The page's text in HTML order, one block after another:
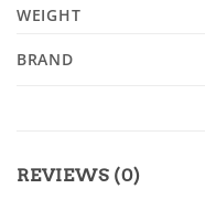
WEIGHT
BRAND
REVIEWS (0)